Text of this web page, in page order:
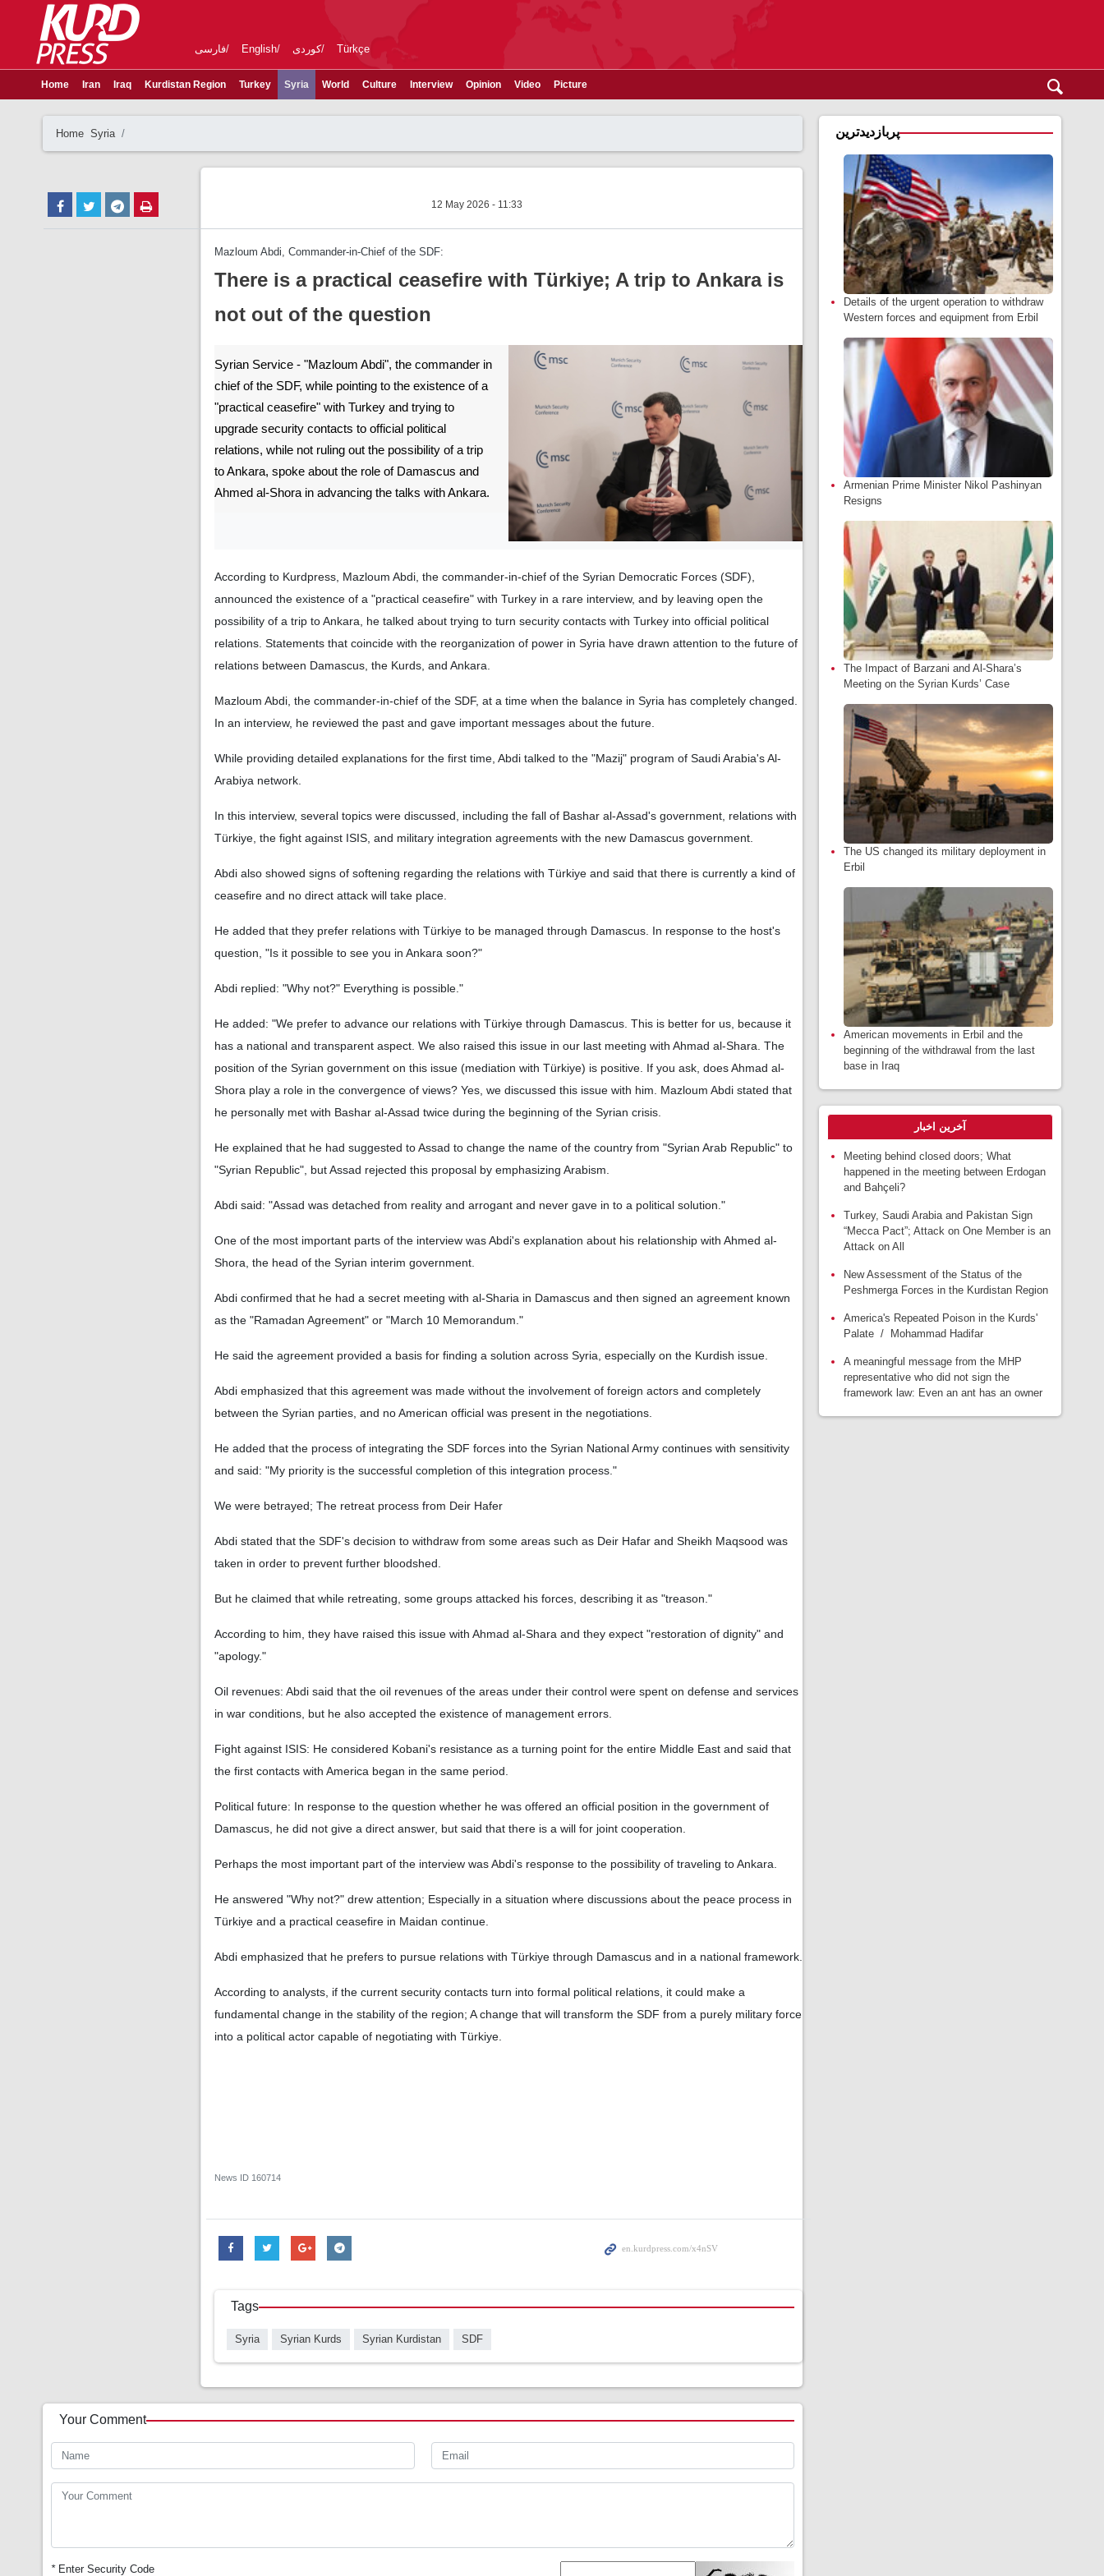
فارسی English کوردی Türkçe
Home Iran Iraq Kurdistan Region Turkey Syria World Culture Interview Opinion Video Picture
Home Syria
12 May 2026 - 11:33
Mazloum Abdi, Commander-in-Chief of the SDF:
There is a practical ceasefire with Türkiye; A trip to Ankara is
not out of the question
Syrian Service - "Mazloum Abdi", the commander in
chief of the SDF, while pointing to the existence of a
"practical ceasefire" with Turkey and trying to
upgrade security contacts to official political
relations, while not ruling out the possibility of a trip
to Ankara, spoke about the role of Damascus and
Ahmed al-Shora in advancing the talks with Ankara.
According to Kurdpress, Mazloum Abdi, the commander-in-chief of the Syrian Democratic Forces (SDF),
announced the existence of a "practical ceasefire" with Turkey in a rare interview, and by leaving open the
possibility of a trip to Ankara, he talked about trying to turn security contacts with Turkey into official political
relations. Statements that coincide with the reorganization of power in Syria have drawn attention to the future of
relations between Damascus, the Kurds, and Ankara.
Mazloum Abdi, the commander-in-chief of the SDF, at a time when the balance in Syria has completely changed.
In an interview, he reviewed the past and gave important messages about the future.
While providing detailed explanations for the first time, Abdi talked to the "Mazij" program of Saudi Arabia's Al-
Arabiya network.
In this interview, several topics were discussed, including the fall of Bashar al-Assad's government, relations with
Türkiye, the fight against ISIS, and military integration agreements with the new Damascus government.
Abdi also showed signs of softening regarding the relations with Türkiye and said that there is currently a kind of
ceasefire and no direct attack will take place.
He added that they prefer relations with Türkiye to be managed through Damascus. In response to the host's
question, "Is it possible to see you in Ankara soon?"
Abdi replied: "Why not?" Everything is possible."
He added: "We prefer to advance our relations with Türkiye through Damascus. This is better for us, because it
has a national and transparent aspect. We also raised this issue in our last meeting with Ahmad al-Shara. The
position of the Syrian government on this issue (mediation with Türkiye) is positive. If you ask, does Ahmad al-
Shora play a role in the convergence of views? Yes, we discussed this issue with him. Mazloum Abdi stated that
he personally met with Bashar al-Assad twice during the beginning of the Syrian crisis.
He explained that he had suggested to Assad to change the name of the country from "Syrian Arab Republic" to
"Syrian Republic", but Assad rejected this proposal by emphasizing Arabism.
Abdi said: "Assad was detached from reality and arrogant and never gave in to a political solution."
One of the most important parts of the interview was Abdi's explanation about his relationship with Ahmed al-
Shora, the head of the Syrian interim government.
Abdi confirmed that he had a secret meeting with al-Sharia in Damascus and then signed an agreement known
as the "Ramadan Agreement" or "March 10 Memorandum."
He said the agreement provided a basis for finding a solution across Syria, especially on the Kurdish issue.
Abdi emphasized that this agreement was made without the involvement of foreign actors and completely
between the Syrian parties, and no American official was present in the negotiations.
He added that the process of integrating the SDF forces into the Syrian National Army continues with sensitivity
and said: "My priority is the successful completion of this integration process."
We were betrayed; The retreat process from Deir Hafer
Abdi stated that the SDF's decision to withdraw from some areas such as Deir Hafar and Sheikh Maqsood was
taken in order to prevent further bloodshed.
But he claimed that while retreating, some groups attacked his forces, describing it as "treason."
According to him, they have raised this issue with Ahmad al-Shara and they expect "restoration of dignity" and
"apology."
Oil revenues: Abdi said that the oil revenues of the areas under their control were spent on defense and services
in war conditions, but he also accepted the existence of management errors.
Fight against ISIS: He considered Kobani's resistance as a turning point for the entire Middle East and said that
the first contacts with America began in the same period.
Political future: In response to the question whether he was offered an official position in the government of
Damascus, he did not give a direct answer, but said that there is a will for joint cooperation.
Perhaps the most important part of the interview was Abdi's response to the possibility of traveling to Ankara.
He answered "Why not?" drew attention; Especially in a situation where discussions about the peace process in
Türkiye and a practical ceasefire in Maidan continue.
Abdi emphasized that he prefers to pursue relations with Türkiye through Damascus and in a national framework.
According to analysts, if the current security contacts turn into formal political relations, it could make a
fundamental change in the stability of the region; A change that will transform the SDF from a purely military force
into a political actor capable of negotiating with Türkiye.
News ID 160714
Tags
Syria Syrian Kurds Syrian Kurdistan SDF
Your Comment
*Enter Security Code
پربازدیدترین
Details of the urgent operation to withdraw
Western forces and equipment from Erbil
Armenian Prime Minister Nikol Pashinyan
Resigns
The Impact of Barzani and Al-Shara’s
Meeting on the Syrian Kurds’ Case
The US changed its military deployment in
Erbil
American movements in Erbil and the
beginning of the withdrawal from the last
base in Iraq
آخرین اخبار
Meeting behind closed doors; What
happened in the meeting between Erdogan
and Bahçeli?
Turkey, Saudi Arabia and Pakistan Sign
“Mecca Pact”; Attack on One Member is an
Attack on All
New Assessment of the Status of the
Peshmerga Forces in the Kurdistan Region
America's Repeated Poison in the Kurds'
Palate / Mohammad Hadifar
A meaningful message from the MHP
representative who did not sign the
framework law: Even an ant has an owner